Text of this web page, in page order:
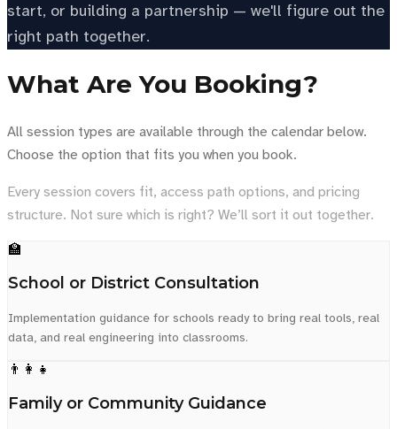
start, or building a partnership — we'll figure out the
right path together.
What Are You Booking?
All session types are available through the calendar below.
Choose the option that fits you when you book.
Every session covers fit, access path options, and pricing
structure. Not sure which is right? We’ll sort it out together.
🏫
School or District Consultation
Implementation guidance for schools ready to bring real tools, real
data, and real engineering into classrooms.
👨‍👩‍👧
Family or Community Guidance